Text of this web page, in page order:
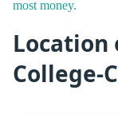
most money.
College-